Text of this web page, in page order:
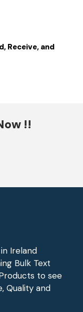
Receive, and
!!
Ireland
Bulk Text
to see
Quality and